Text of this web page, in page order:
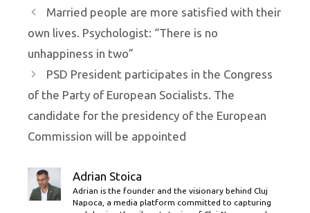
Married people are more satisfied with their
own lives. Psychologist: “There is no
unhappiness in two”
PSD President participates in the Congress
of the Party of European Socialists. The
candidate for the presidency of the European
Commission will be appointed
Adrian Stoica
Adrian is the founder and the visionary behind Cluj
Napoca, a media platform committed to capturing